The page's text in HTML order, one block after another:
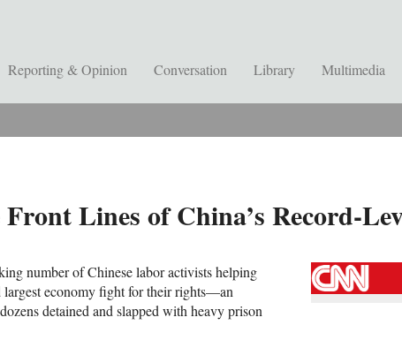
Reporting & Opinion Conversation Library Multimedia
Front Lines of China’s Record-
number of Chinese labor activists helping
largest economy fight for their rights—an
detained and slapped with heavy prison